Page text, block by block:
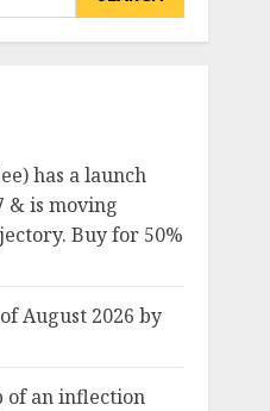
has a launch
& is moving
Buy for 50%
August 2026 by
of an inflection